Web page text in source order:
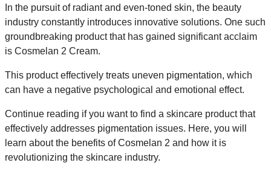
In the pursuit of radiant and even-toned skin, the beauty
industry constantly introduces innovative solutions. One such
groundbreaking product that has gained significant acclaim
is Cosmelan 2 Cream.
This product effectively treats uneven pigmentation, which
can have a negative psychological and emotional effect.
Continue reading if you want to find a skincare product that
effectively addresses pigmentation issues. Here, you will
learn about the benefits of Cosmelan 2 and how it is
revolutionizing the skincare industry.